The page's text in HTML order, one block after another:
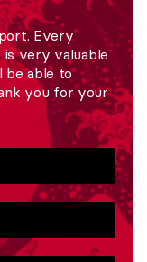
Every
very valuable
be able to
you for your